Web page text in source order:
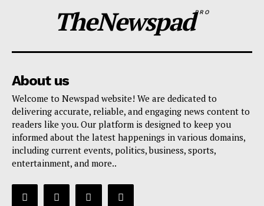
TheNewspadPRO
About us
Welcome to Newspad website! We are dedicated to
delivering accurate, reliable, and engaging news content to
readers like you. Our platform is designed to keep you
informed about the latest happenings in various domains,
including current events, politics, business, sports,
entertainment, and more..